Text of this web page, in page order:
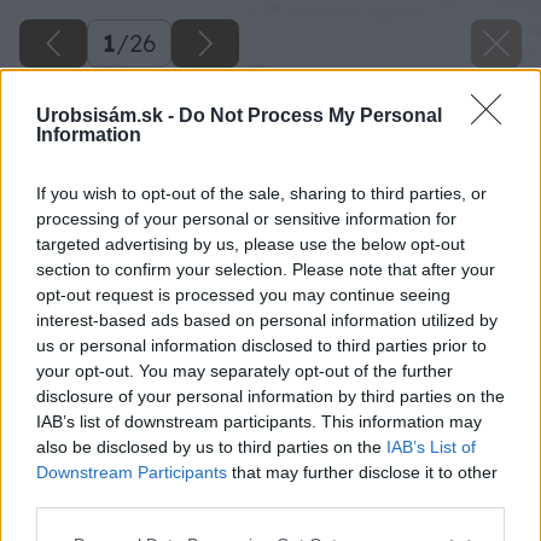
Urobsisám.sk - Do Not Process My Personal
Information
If you wish to opt-out of the sale, sharing to third parties, or
processing of your personal or sensitive information for
targeted advertising by us, please use the below opt-out
section to confirm your selection. Please note that after your
opt-out request is processed you may continue seeing
interest-based ads based on personal information utilized by
us or personal information disclosed to third parties prior to
your opt-out. You may separately opt-out of the further
disclosure of your personal information by third parties on the
IAB’s list of downstream participants. This information may
also be disclosed by us to third parties on the IAB’s List of
Downstream Participants that may further disclose it to other
1/26